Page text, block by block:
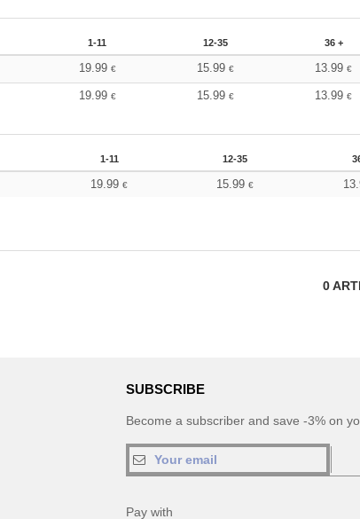
1-11 12-35 36 +
19.99 € 15.99 € 13.99€
19.99 € 15.99 € 13.99€
1-11 12-35
19.99€ 15.99€
0
SUBSCRIBE
Become a subscriber and save -3% on
Pay with